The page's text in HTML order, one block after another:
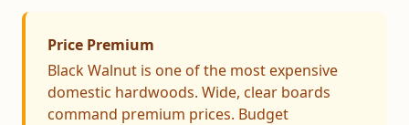
Price Premium
Black Walnut is one of the most expensive
domestic hardwoods. Wide, clear boards
command premium prices. Budget